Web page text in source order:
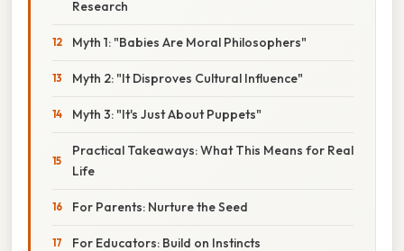
Research
Myth 1: "Babies Are Moral Philosophers"
Myth 2: "It Disproves Cultural Influence"
Myth 3: "It's Just About Puppets"
Practical Takeaways: What This Means for Real
Life
For Parents: Nurture the Seed
For Educators: Build on Instincts